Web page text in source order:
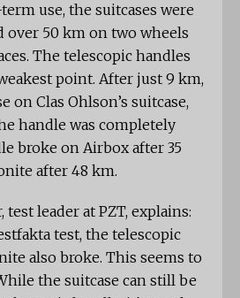
use, the suitcases were
over 50 km on two wheels
The telescopic handles
point. After just 9 km,
on Clas Ohlson’s suitcase,
handle was completely
broke on Airbox after 35
after 48 km.
leader at PZT, explains:
test, the telescopic
also broke. This seems to
the suitcase can still be